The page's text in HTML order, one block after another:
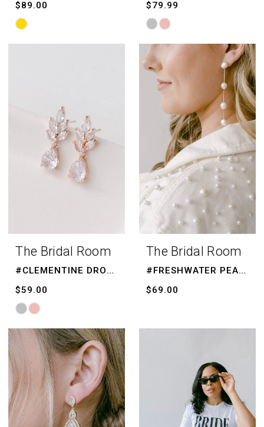
$89.00
Skip
Color
$79.99
Skip
Color
List
#508644ffb4
The Bridal Room
#CLEMENTINE DROPS
$59.00
Skip
Color
List
#ca8af372f7
to
end
The Bridal Room
#FRESHWATER PEARLS
$69.00